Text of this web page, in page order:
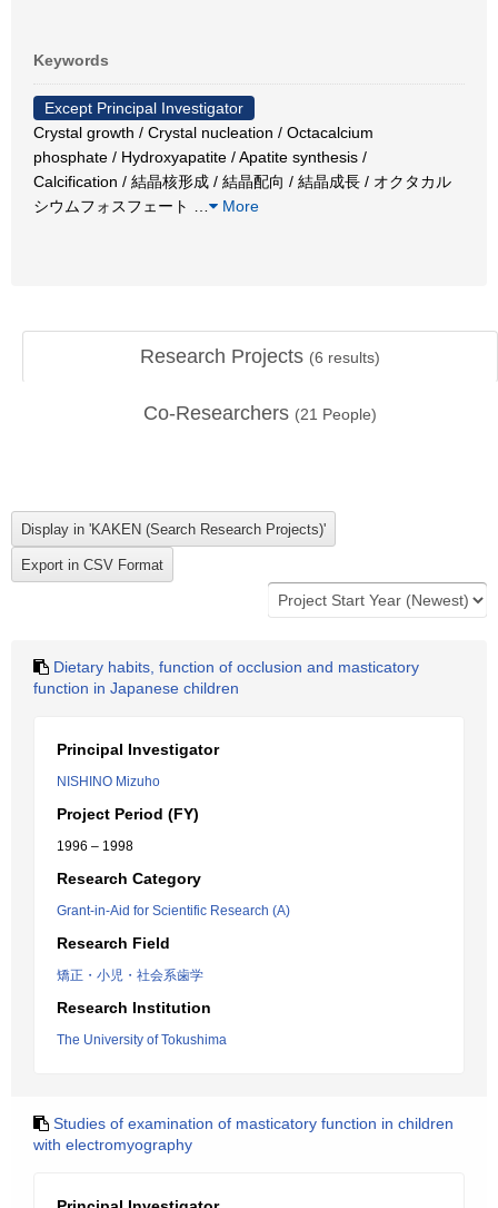
Keywords
Except Principal Investigator
Crystal growth / Crystal nucleation / Octacalcium
phosphate / Hydroxyapatite / Apatite synthesis /
Calcification / 結晶核形成 / 結晶配向 / 結晶成長 / オクタカル
シウムフォスフェート
More
Research Projects (6 results)
Co-Researchers (21 People)
Dietary habits, function of occlusion and masticatory
function in Japanese children
Principal Investigator
NISHINO Mizuho
Project Period (FY)
1996 – 1998
Research Category
Grant-in-Aid for Scientific Research (A)
Research Field
矯正・小児・社会系歯学
Research Institution
The University of Tokushima
Studies of examination of masticatory function in children
with electromyography